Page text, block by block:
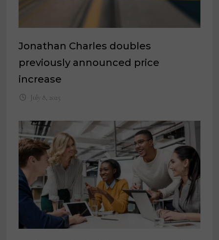
Jonathan Charles doubles
previously announced price
increase
July 8, 2025